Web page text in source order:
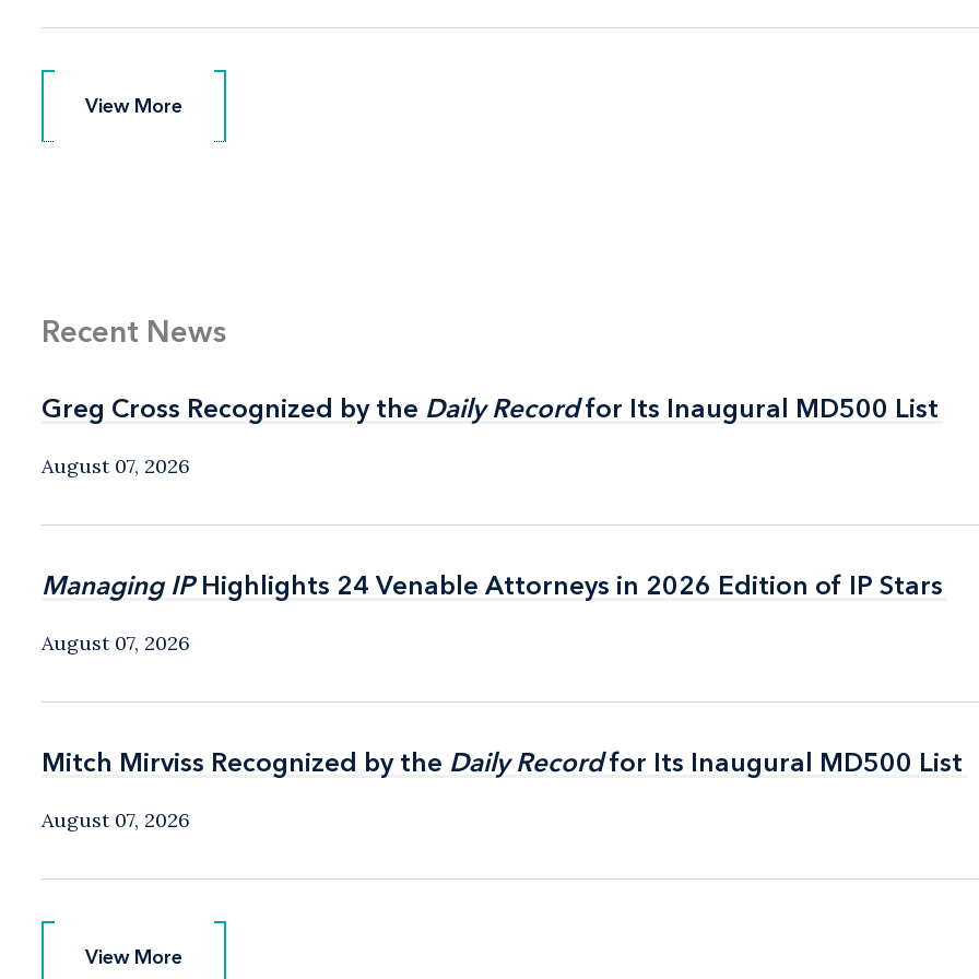
View More
View More
Recent News
Greg Cross Recognized by the Daily Recordfor Its Inaugural MD500 List
Greg Cross Recognized by the Daily Recordfor Its Inaugural MD500 List
August 07, 2026
Managing IPHighlights 24 Venable Attorneys in 2026 Edition of IP Stars
Managing IPHighlights 24 Venable Attorneys in 2026 Edition of IP Stars
August 07, 2026
Mitch Mirviss Recognized by the Daily Recordfor Its Inaugural MD500 List
Mitch Mirviss Recognized by the Daily Recordfor Its Inaugural MD500 List
August 07, 2026
View More
View More